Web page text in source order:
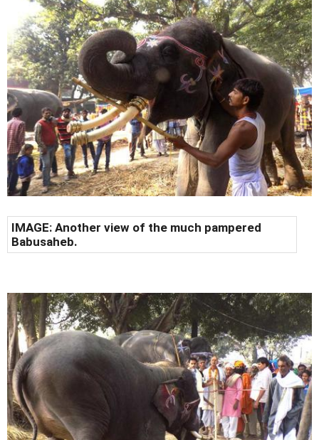
IMAGE: Another view of the much pampered
Babusaheb.